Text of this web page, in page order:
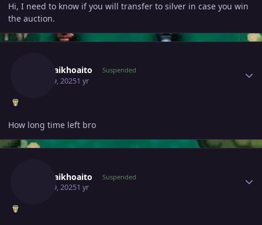
Hi, I need to know if you will transfer to silver in case you win
the auction.
Deptraikhoaito Suspended
April 19, 20251 yr
How long time left bro
Deptraikhoaito Suspended
April 19, 20251 yr